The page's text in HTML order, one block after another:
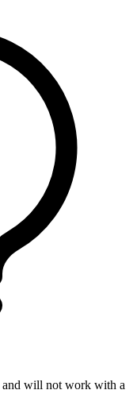
and will not work with a